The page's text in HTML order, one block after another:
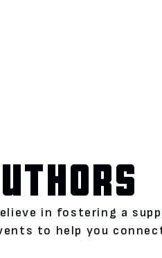
in fostering a
to help you